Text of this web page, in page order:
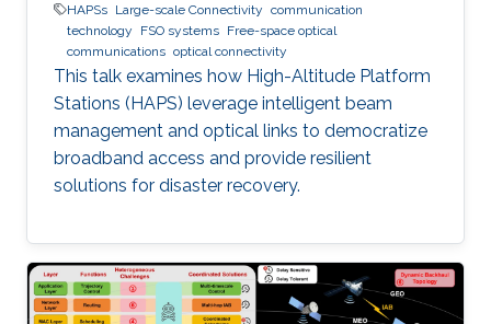
HAPSs Large-scale Connectivity communication
technology
FSO systems Free-space optical
communications optical connectivity
This talk examines how High-Altitude Platform
Stations (HAPS) leverage intelligent beam
management and optical links to democratize
broadband access and provide resilient
solutions for disaster recovery.